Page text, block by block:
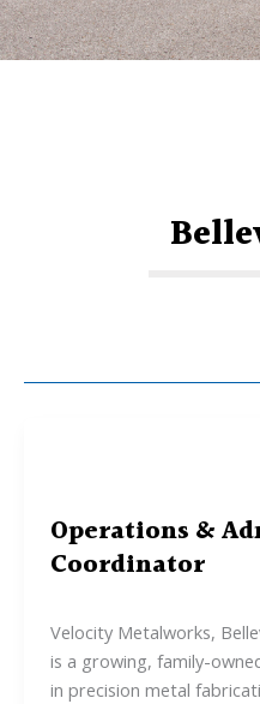
Operations &
Coordinator
Velocity Metalworks,
is a growing, family-
in precision metal